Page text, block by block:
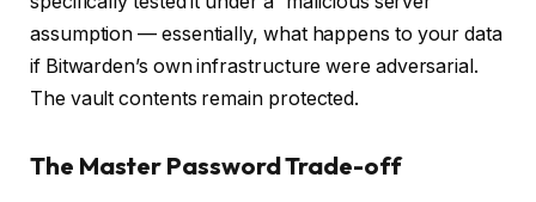
assumption — essentially, what happens to your data
if Bitwarden’s own infrastructure were adversarial.
The vault contents remain protected.
The Master Password Trade-off